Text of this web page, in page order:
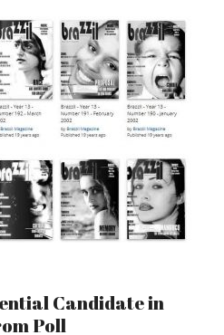
Candidate in
Poll